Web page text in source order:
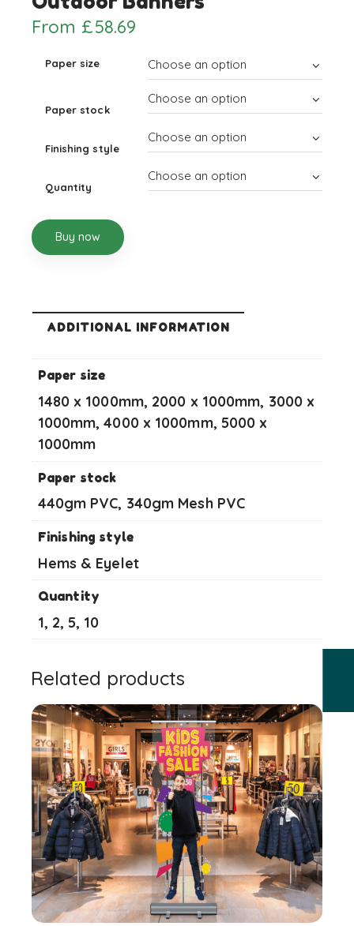
From £58.69
Paper size
Paper stock
Finishing style
Quantity
Buy now
ADDITIONAL INFORMATION
Paper size
1480 x 1000mm, 2000 x 1000mm, 3000 x
1000mm, 4000 x 1000mm, 5000 x
1000mm
Paper stock
440gm PVC, 340gm Mesh PVC
Finishing style
Hems & Eyelet
Quantity
1, 2, 5, 10
Related products